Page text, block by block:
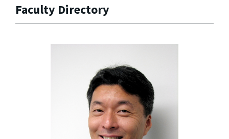
Faculty Directory